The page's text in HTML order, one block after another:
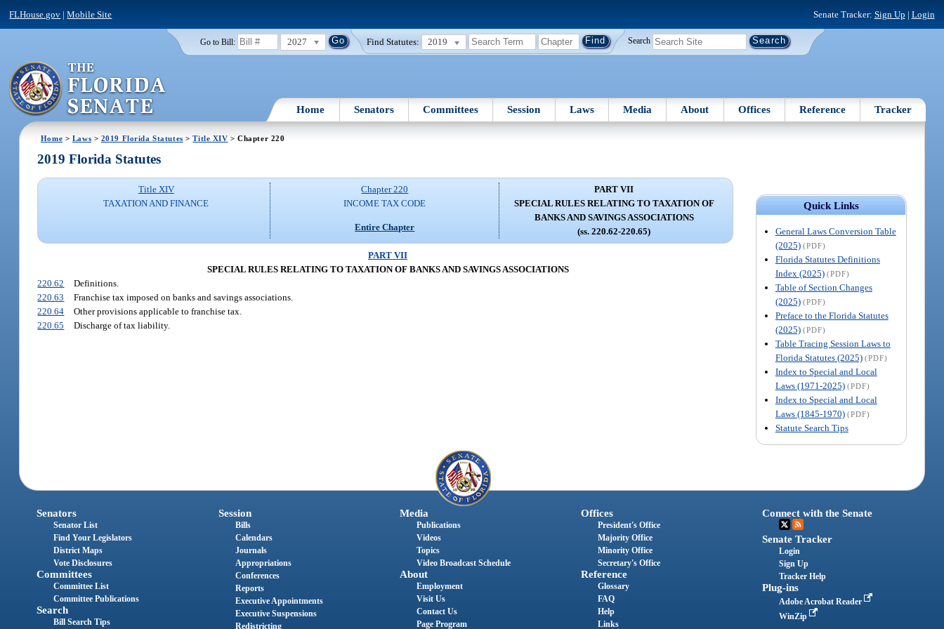
FLHouse.gov |Mobile Site Senate Tracker: Sign Up | Login
Go to Bill: 2027 Find Statutes: 2019 Search
Home Senators Committees Session Laws Media About Offices Reference Tracker
Home > Laws > 2019 Florida Statutes >Title XIV > Chapter 220
Quick Links
General Laws Conversion Table
(2025) (PDF)
Florida Statutes Definitions
Index (2025) (PDF)
Table of Section Changes
(2025) (PDF)
Preface to the Florida Statutes
(2025) (PDF)
Table Tracing Session Laws to
Florida Statutes (2025) (PDF)
Index to Special and Local
Laws (1971-2025) (PDF)
Index to Special and Local
Laws (1845-1970) (PDF)
Statute Search Tips
2019 Florida Statutes
Title XIV
TAXATION AND FINANCE
Chapter 220
INCOME TAX CODE
Entire Chapter
PART VII
SPECIAL RULES RELATING TO TAXATION OF
BANKS AND SAVINGS ASSOCIATIONS
(ss. 220.62-220.65)
PART VII
SPECIAL RULES RELATING TO TAXATION OF BANKS AND SAVINGS ASSOCIATIONS
220.62
Definitions.
220.63
Franchise tax imposed on banks and savings associations.
220.64
Other provisions applicable to franchise tax.
220.65
Discharge of tax liability.
Senators
Senator List
Find Your Legislators
District Maps
Vote Disclosures
Committees
Committee List
Committee Publications
Search
Bill Search Tips
Session
Bills
Calendars
Journals
Appropriations
Conferences
Reports
Executive Appointments
Executive Suspensions
Redistricting
Media
Publications
Videos
Topics
Video Broadcast Schedule
About
Employment
Visit Us
Contact Us
Page Program
Offices
President's Office
Majority Office
Minority Office
Secretary's Office
Reference
Glossary
FAQ
Help
Links
Connect with the Senate
Senate Tracker
Login
Sign Up
Tracker Help
Plug-ins
Adobe Acrobat Reader
WinZip